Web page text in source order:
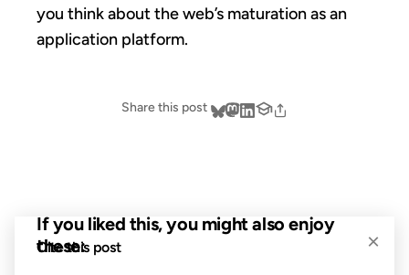
you think about the web’s maturation as an
application platform.
Share this post
If you liked this, you might also enjoy
these:
×
Cite this post